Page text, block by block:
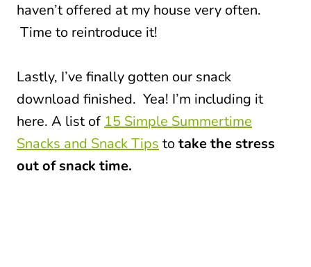
haven’t offered at my house very often.
Time to reintroduce it!
Lastly, I’ve finally gotten our snack
download finished. Yea! I’m including it
here. A list of 15 Simple Summertime
Snacks and Snack Tips totake the stress
out of snack time.